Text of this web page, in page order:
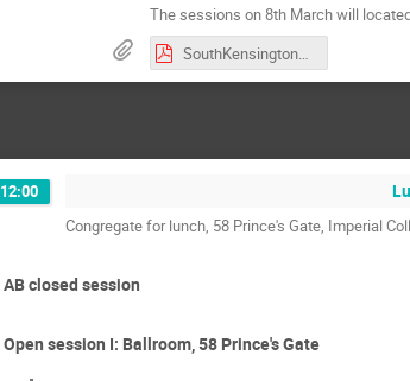
The sessions on 8th March will
SouthKensingtonCampus.pdf
12:00
Congregate for lunch, 58 Prince's Gate, Imperial
AB closed session
Open session I: Ballroom, 58 Prince's Gate